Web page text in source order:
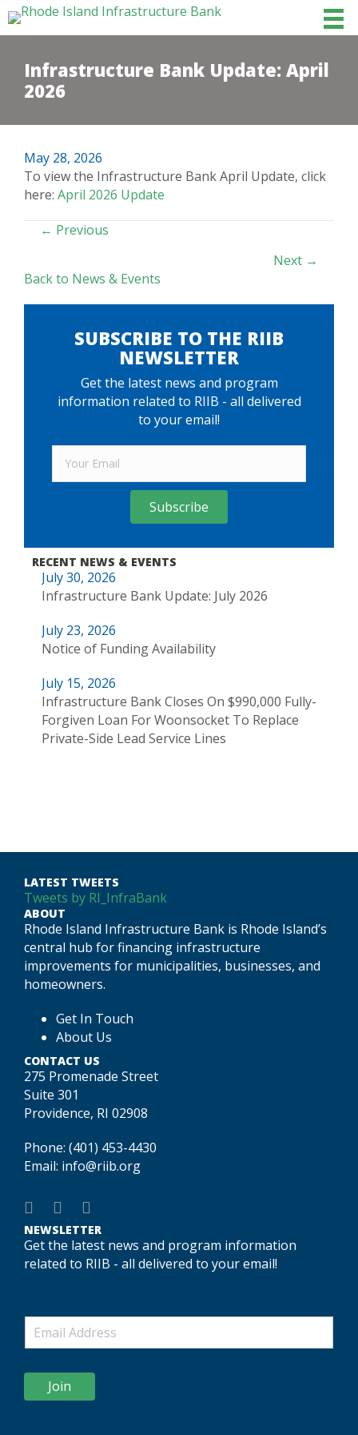
Infrastructure Bank Update: April
2026
May 28, 2026
To view the Infrastructure Bank April Update, click
here: April 2026 Update
POSTS
← Previous
Next →
Back to News & Events
SUBSCRIBE TO THE RIIB
NEWSLETTER
Get the latest news and program
information related to RIIB - all delivered
to your email!
Subscribe
RECENT NEWS & EVENTS
July 30, 2026
Infrastructure Bank Update: July 2026
July 23, 2026
Notice of Funding Availability
July 15, 2026
Infrastructure Bank Closes On $990,000 Fully-
Forgiven Loan For Woonsocket To Replace
Private-Side Lead Service Lines
LATEST TWEETS
Tweets by RI_InfraBank
ABOUT
Rhode Island Infrastructure Bank is Rhode Island’s
central hub for financing infrastructure
improvements for municipalities, businesses, and
homeowners.
Get In Touch
About Us
CONTACT US
275 Promenade Street
Suite 301
Providence, RI 02908
Phone: (401) 453-4430
Email: info@riib.org
NEWSLETTER
Get the latest news and program information
related to RIIB - all delivered to your email!
Join